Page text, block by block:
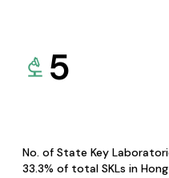
5
No. of State Key
33.3% of total SKLs in